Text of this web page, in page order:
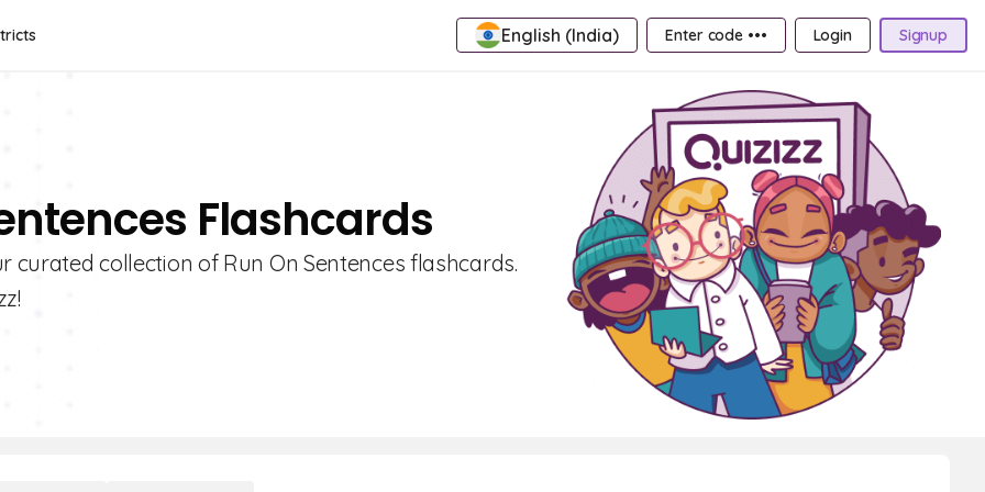
English (India) Enter code ••• Login Signup
Flashcards
collection of Run On Sentences flashcards.